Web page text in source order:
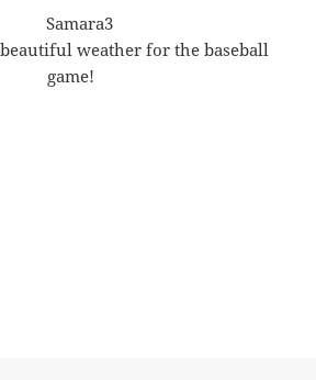
weather for the baseball
game!